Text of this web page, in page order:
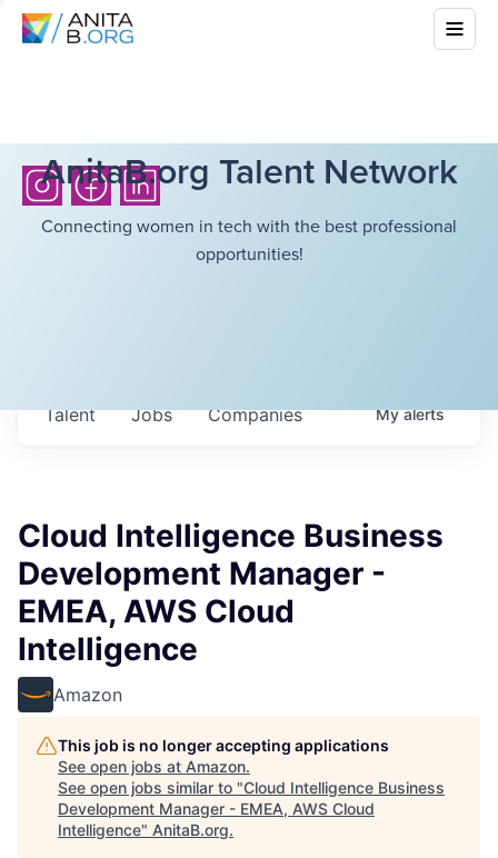
AnitaB.org Talent Network
Connecting women in tech with the best professional
opportunities!
Jobs Companies
Talent Myalerts
Cloud Intelligence Business
Development Manager -
EMEA, AWS Cloud
Intelligence
Amazon
This job is no longer accepting applications
See open jobs at Amazon.
See open jobs similar to "Cloud Intelligence Business
Development Manager - EMEA, AWS Cloud
Intelligence" AnitaB.org.